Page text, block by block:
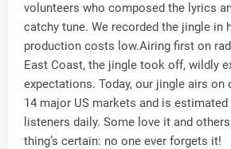
volunteers who composed the lyrics
catchy tune. We recorded the jingle in
production costs low.Airing first on
East Coast, the jingle took off, wildly
expectations. Today, our jingle airs on
14 major US markets and is
listeners daily. Some love it and
thing’s certain: no one ever forgets it!